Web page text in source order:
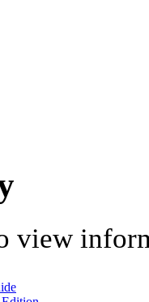
view